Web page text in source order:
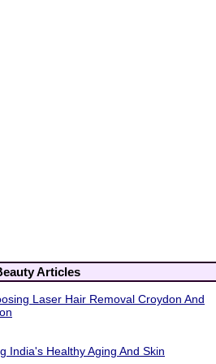
Articles
Laser Hair Removal Croydon And
India's Healthy Aging And Skin